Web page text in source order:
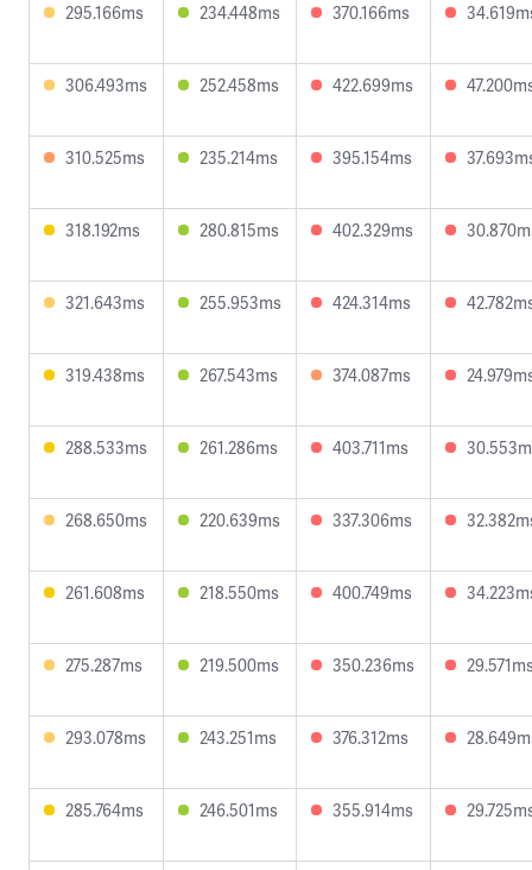
295.166ms 234.448ms 370.166ms
306.493ms 252.458ms 422.699ms
310.525ms 235.214ms 395.154ms
318.192ms 280.815ms 402.329ms
321.643ms 255.953ms 424.314ms
319.438ms 267.543ms 374.087ms
288.533ms 261.286ms 403.711ms
268.650ms 220.639ms 337.306ms
261.608ms 218.550ms 400.749ms
275.287ms 219.500ms 350.236ms
293.078ms 243.251ms 376.312ms
285.764ms 246.501ms 355.914ms